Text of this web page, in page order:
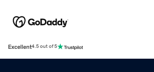
Excellent4.5 out of 5